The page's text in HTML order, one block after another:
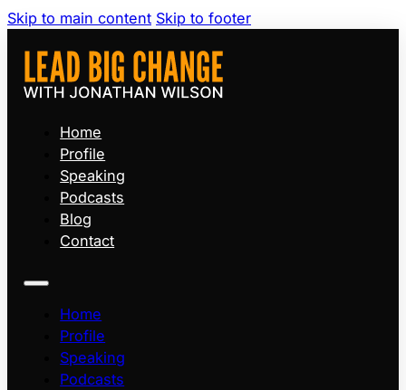
Skip to main content Skip to footer
Home
Profile
Speaking
Podcasts
Blog
Contact
Home
Profile
Speaking
Podcasts